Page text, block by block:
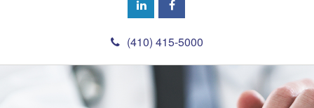
(410) 415-5000